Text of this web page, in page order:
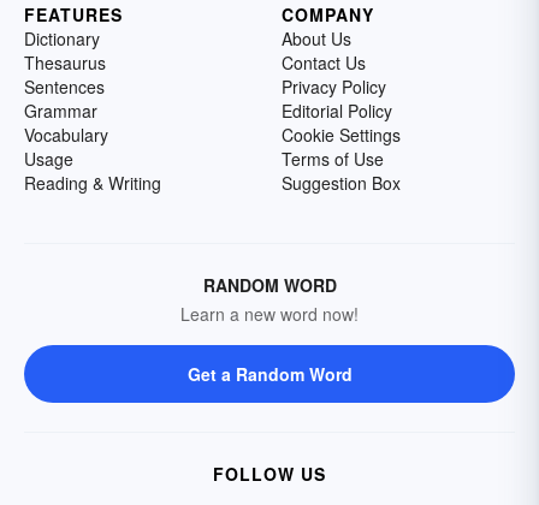
FEATURES
Dictionary
Thesaurus
Sentences
Grammar
Vocabulary
Usage
Reading & Writing
COMPANY
About Us
Contact Us
Privacy Policy
Editorial Policy
Cookie Settings
Terms of Use
Suggestion Box
RANDOM WORD
Learn a new word now!
Get a Random Word
FOLLOW US